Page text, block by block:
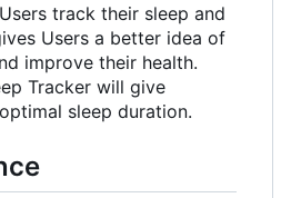
track their sleep and
Users a better idea of
improve their health.
Tracker will give
sleep duration.